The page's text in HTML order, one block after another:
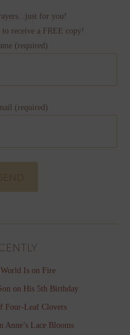
for you!
receive a FREE copy!
(required)
(required)
Is on Fire
on His 5th Birthday
Four-Leaf Clovers
Anne’s Lace Blooms